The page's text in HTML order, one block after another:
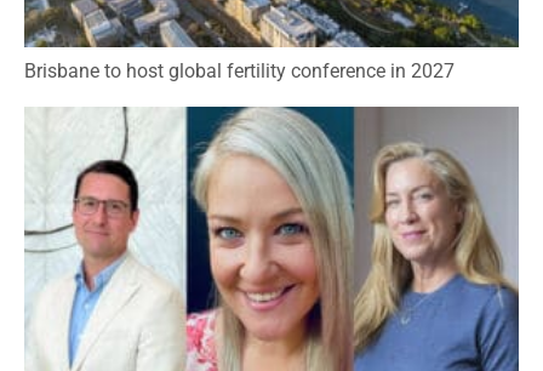
Brisbane to host global fertility conference in 2027